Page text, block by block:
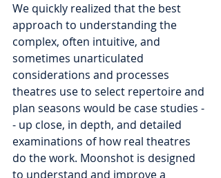
We quickly realized that the best
approach to understanding the
complex, often intuitive, and
sometimes unarticulated
considerations and processes
theatres use to select repertoire and
plan seasons would be case studies -
- up close, in depth, and detailed
examinations of how real theatres
do the work. Moonshot is designed
to understand and improve a